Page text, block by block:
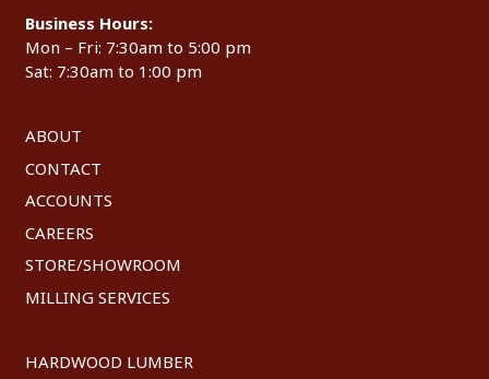
Business Hours:
Mon – Fri: 7:30am to 5:00 pm
Sat: 7:30am to 1:00 pm
ABOUT
CONTACT
ACCOUNTS
CAREERS
STORE/SHOWROOM
MILLING SERVICES
HARDWOOD LUMBER